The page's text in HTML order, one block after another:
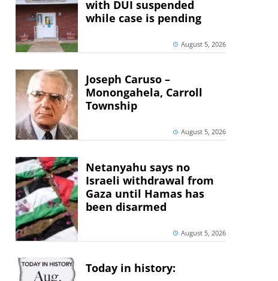
with DUI suspended
while case is pending
August 5, 2026
Joseph Caruso –
Monongahela, Carroll
Township
August 5, 2026
Netanyahu says no
Israeli withdrawal from
Gaza until Hamas has
been disarmed
August 5, 2026
Today in history: